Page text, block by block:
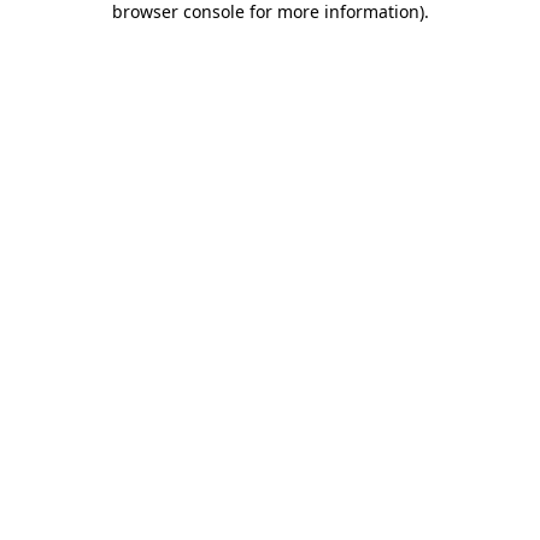
browser console for more information).